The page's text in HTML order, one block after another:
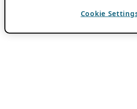
Cookie